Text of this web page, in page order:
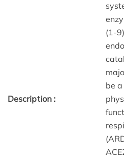
Description :
(1-
be